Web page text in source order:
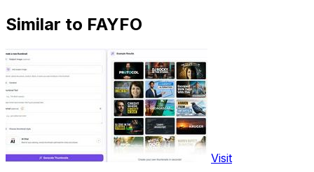
Similar to FAYFO
Visit